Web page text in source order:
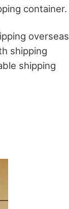
container.
overseas
shipping
shipping